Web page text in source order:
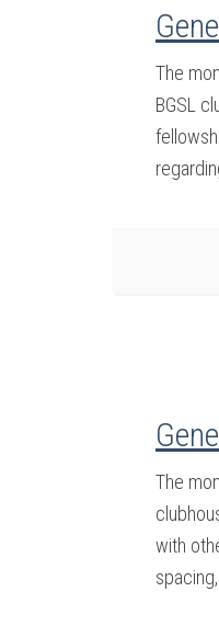
The
BGSL
The
with